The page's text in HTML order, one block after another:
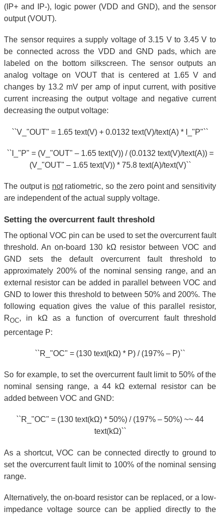
(IP+ and IP-), logic power (VDD and GND), and the sensor
output (VOUT).
The sensor requires a supply voltage of 3.15 V to 3.45 V to
be connected across the VDD and GND pads, which are
labeled on the bottom silkscreen. The sensor outputs an
analog voltage on VOUT that is centered at 1.65 V and
changes by 13.2 mV per amp of input current, with positive
current increasing the output voltage and negative current
decreasing the output voltage:
``V_"OUT" = 1.65 text(V) + 0.0132 text(V)/text(A) * I_"P"``
``I_"P" = (V_"OUT" – 1.65 text(V)) / (0.0132 text(V)/text(A)) =
(V_"OUT" – 1.65 text(V)) * 75.8 text(A)/text(V)``
The output is notratiometric, so the zero point and sensitivity
are independent of the actual supply voltage.
Setting the overcurrent fault threshold
The optional VOC pin can be used to set the overcurrent fault
threshold. An on-board 130 kΩ resistor between VOC and
GND sets the default overcurrent fault threshold to
approximately 200% of the nominal sensing range, and an
external resistor can be added in parallel between VOC and
GND to lower this threshold to between 50% and 200%. The
following equation gives the value of this parallel resistor,
ROC, in kΩ as a function of overcurrent fault threshold
percentage P:
``R_"OC" = (130 text(kΩ) * P) / (197% – P)``
So for example, to set the overcurrent fault limit to 50% of the
nominal sensing range, a 44 kΩ external resistor can be
added between VOC and GND:
``R_"OC" = (130 text(kΩ) * 50%) / (197% – 50%) ~~ 44
text(kΩ)``
As a shortcut, VOC can be connected directly to ground to
set the overcurrent fault limit to 100% of the nominal sensing
range.
Alternatively, the on-board resistor can be replaced, or a low-
impedance voltage source can be applied directly to the